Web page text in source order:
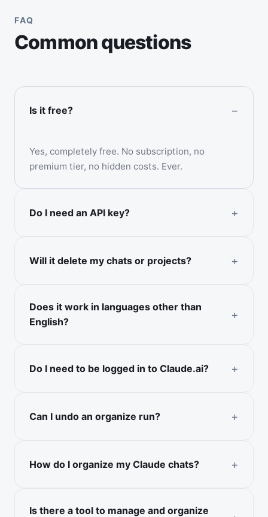
FAQ
Common questions
Is it free?
Yes, completely free. No subscription, no
premium tier, no hidden costs. Ever.
Do I need an API key?
Will it delete my chats or projects?
Does it work in languages other than
English?
Do I need to be logged in to Claude.ai?
Can I undo an organize run?
How do I organize my Claude chats?
Is there a tool to manage and organize